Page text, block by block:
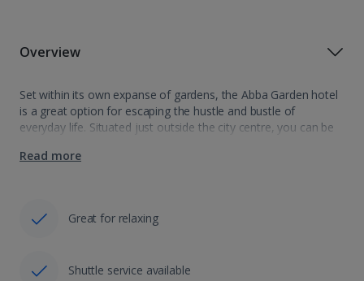
Overview
Set within its own expanse of gardens, the Abba Garden hotel
is a great option for escaping the hustle and bustle of
everyday life. Situated just outside the city centre, you can be
Read more
Great for relaxing
Shuttle service available